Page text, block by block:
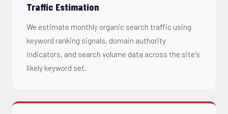
Traffic Estimation
We estimate monthly organic search traffic using
keyword ranking signals, domain authority
indicators, and search volume data across the site's
likely keyword set.